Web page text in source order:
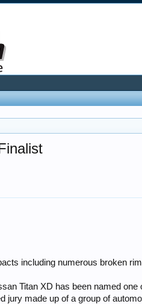
including numerous broken
Titan XD has been named
jury made up of a group of